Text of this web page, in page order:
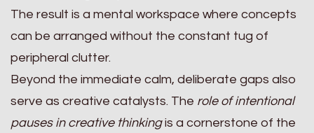
The result is a mental workspace where concepts
can be arranged without the constant tug of
peripheral clutter.
Beyond the immediate calm, deliberate gaps also
serve as creative catalysts. The role of intentional
pauses in creative thinkingis a cornerstone of the